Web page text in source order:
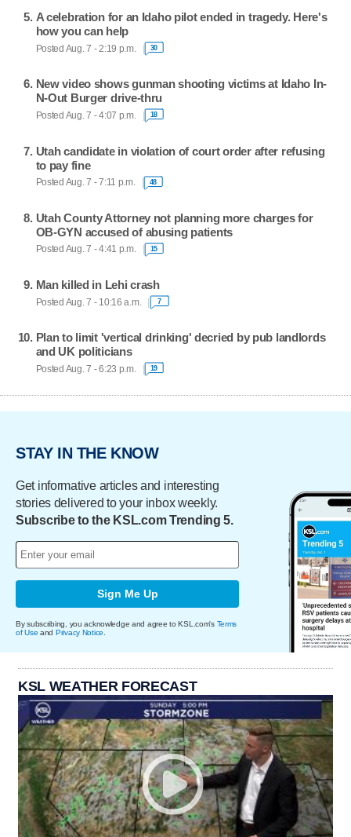
A celebration for an Idaho pilot ended in tragedy. Here's
how you can help
Posted Aug. 7 - 2:19 p.m. 30
New video shows gunman shooting victims at Idaho In-
N-Out Burger drive-thru
Posted Aug. 7 - 4:07 p.m. 18
Utah candidate in violation of court order after refusing
to pay fine
Posted Aug. 7 - 7:11 p.m. 48
Utah County Attorney not planning more charges for
OB-GYN accused of abusing patients
Posted Aug. 7 - 4:41 p.m. 15
Man killed in Lehi crash
Posted Aug. 7 - 10:16 a.m. 7
Plan to limit 'vertical drinking' decried by pub landlords
and UK politicians
Posted Aug. 7 - 6:23 p.m. 19
STAY IN THE KNOW
Get informative articles and interesting
stories delivered to your inbox weekly.
Subscribe to the KSL.com Trending 5.
Sign Me Up
By subscribing, you acknowledge and agree to KSL.com's Terms
of Use and Privacy Notice
KSL WEATHER FORECAST